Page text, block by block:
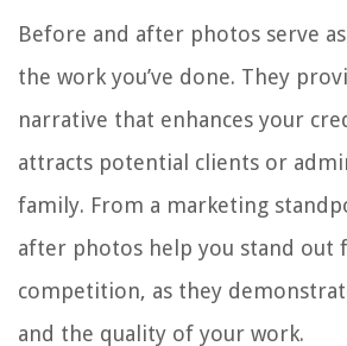
Before and after photos serve
the work you’ve done. They
narrative that enhances your
attracts potential clients or
family. From a marketing
after photos help you stand out
competition, as they
and the quality of your work.